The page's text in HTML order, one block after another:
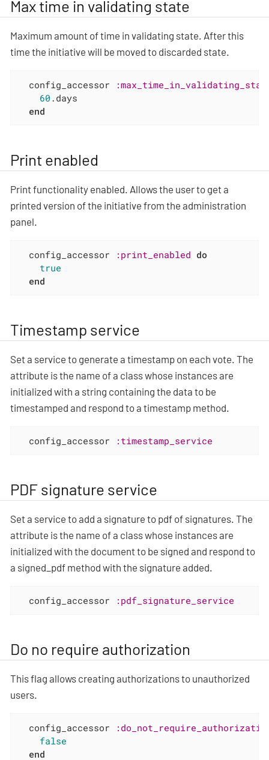
Max time in validating state
Maximum amount of time in validating state. After this
time the initiative will be moved to discarded state.
  config_accessor
60 .days
end
Print enabled
Print functionality enabled. Allows the user to get a
printed version of the initiative from the administration
panel.
  config_accessor
:print_enabled do
true
end
Timestamp service
Set a service to generate a timestamp on each vote. The
attribute is the name of a class whose instances are
initialized with a string containing the data to be
timestamped and respond to a timestamp method.
  config_accessor
:timestamp_service
PDF signature service
Set a service to add a signature to pdf of signatures. The
attribute is the name of a class whose instances are
initialized with the document to be signed and respond to
a signed_pdf method with the signature added.
  config_accessor
:pdf_signature_service
Do no require authorization
This flag allows creating authorizations to unauthorized
users.
  config_accessor
false
end